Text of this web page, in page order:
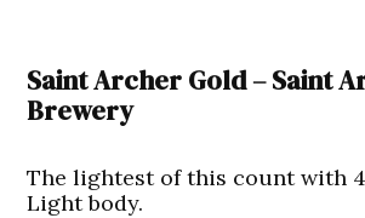
Saint Archer Gold – Saint
Brewery
The lightest of this count with
Light body.